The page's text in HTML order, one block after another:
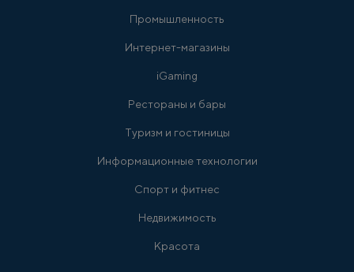
Промышленность
Интернет-магазины
iGaming
Рестораны и бары
Туризм и гостиницы
Информационные технологии
Спорт и фитнес
Недвижимость
Красота